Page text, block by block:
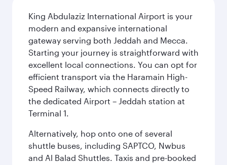
King Abdulaziz International Airport is your
modern and expansive international
gateway serving both Jeddah and Mecca.
Starting your journey is straightforward with
excellent local connections. You can opt for
efficient transport via the Haramain High-
Speed Railway, which connects directly to
the dedicated Airport – Jeddah station at
Terminal 1.
Alternatively, hop onto one of several
shuttle buses, including SAPTCO, Nwbus
and Al Balad Shuttles. Taxis and pre-booked